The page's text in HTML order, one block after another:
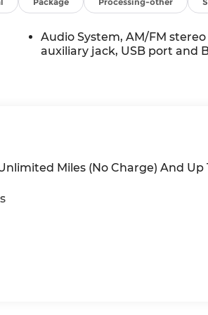
Audio System, AM/FM
auxiliary jack, USB port and
Miles (No Charge) And Up